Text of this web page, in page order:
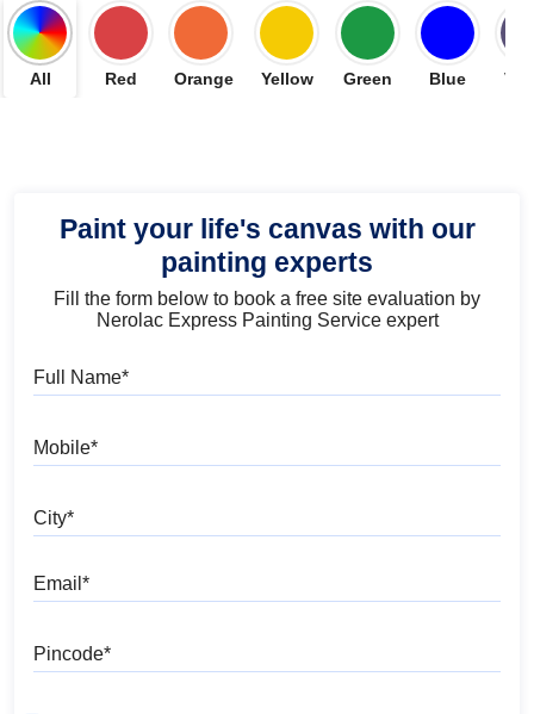
All Red Orange Yellow Green Blue
Paint your life's canvas with our
painting experts
Fill the form below to book a free site evaluation by
Nerolac Express Painting Service expert